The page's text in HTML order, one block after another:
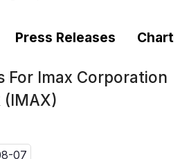
Press Releases Chart
For Imax Corporation
07